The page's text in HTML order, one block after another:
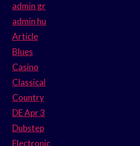
admin gr
admin hu
Article
Blues
Casino
Classical
Country
DE Apr 3
Dubstep
Electronic